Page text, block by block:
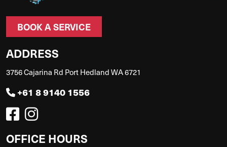
BOOK A SERVICE
ADDRESS
3756 Cajarina Rd Port Hedland WA 6721
+61 8 9140 1556
OFFICE HOURS